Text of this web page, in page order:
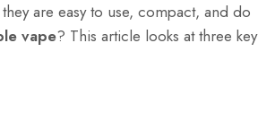
are easy to use, compact, and do
vape? This article looks at three key